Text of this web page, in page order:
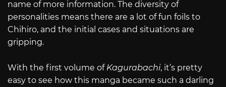
name of more information. The diversity of
personalities means there are a lot of fun foils to
Chihiro, and the initial cases and situations are
gripping.
With the first volume of Kagurabachi, it’s pretty
easy to see how this manga became such a darling